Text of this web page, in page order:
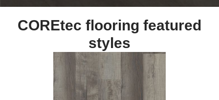
COREtec flooring featured
styles